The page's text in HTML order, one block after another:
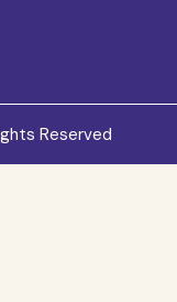
Reserved